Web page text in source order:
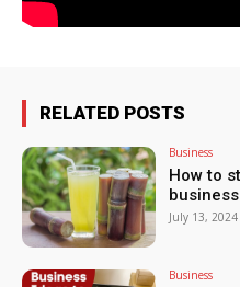
RELATED POSTS
Business
How to
business
July 13, 2024
Business